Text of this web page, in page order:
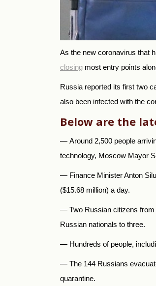
As the new coronavirus that
closing most entry points
Russia reported its first two
also been infected with the
Below are the
— Around 2,500 people
technology, Moscow Mayor
— Finance Minister Anton
($15.68 million) a day.
— Two Russian citizens from
Russian nationals to three.
— Hundreds of people,
— The 144 Russians
quarantine.